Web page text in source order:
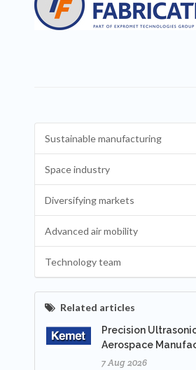
Sustainable manufacturing
Space industry
Diversifying markets
Advanced air mobility
Technology team
Related articles
Precision
Aerospace
7 Aug 2026